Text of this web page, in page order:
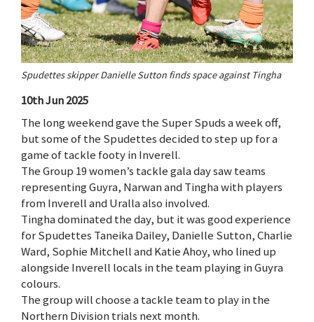
Spudettes skipper Danielle Sutton finds space against Tingha
10th Jun 2025
The long weekend gave the Super Spuds a week off,
but some of the Spudettes decided to step up for a
game of tackle footy in Inverell.
The Group 19 women’s tackle gala day saw teams
representing Guyra, Narwan and Tingha with players
from Inverell and Uralla also involved.
Tingha dominated the day, but it was good experience
for Spudettes Taneika Dailey, Danielle Sutton, Charlie
Ward, Sophie Mitchell and Katie Ahoy, who lined up
alongside Inverell locals in the team playing in Guyra
colours.
The group will choose a tackle team to play in the
Northern Division trials next month.